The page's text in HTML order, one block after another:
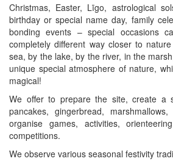
Christmas, Easter, Līgo, astrological
birthday or special name day, family
bonding events – special occasions
completely different way closer to
sea, by the lake, by the river, in the
unique special atmosphere of nature,
magical!
We offer to prepare the site, create a
pancakes, gingerbread,
organise games, activities,
competitions.
We observe various seasonal festivity